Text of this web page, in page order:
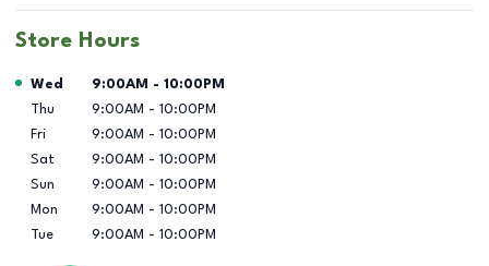
Store Hours
Day of the Week Hours
Wed 9:00AM - 10:00PM
Thu
9:00AM - 10:00PM
Fri
9:00AM - 10:00PM
Sat
9:00AM - 10:00PM
Sun
9:00AM - 10:00PM
Mon
9:00AM - 10:00PM
Tue
9:00AM - 10:00PM